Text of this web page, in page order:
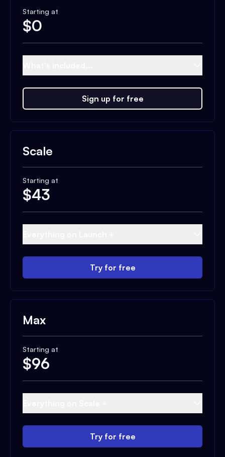
Starting at
$0
Sign up for free
Scale
Starting at
$43
Try for free
Max
Starting at
$96
Try for free